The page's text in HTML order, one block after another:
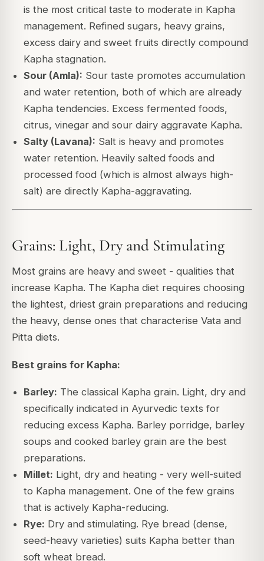
is the most critical taste to moderate in Kapha
management. Refined sugars, heavy grains,
excess dairy and sweet fruits directly compound
Kapha stagnation.
Sour (Amla): Sour taste promotes accumulation
and water retention, both of which are already
Kapha tendencies. Excess fermented foods,
citrus, vinegar and sour dairy aggravate Kapha.
Salty (Lavana): Salt is heavy and promotes
water retention. Heavily salted foods and
processed food (which is almost always high-
salt) are directly Kapha-aggravating.
Grains: Light, Dry and Stimulating
Most grains are heavy and sweet - qualities that
increase Kapha. The Kapha diet requires choosing
the lightest, driest grain preparations and reducing
the heavy, dense ones that characterise Vata and
Pitta diets.
Best grains for Kapha:
Barley: The classical Kapha grain. Light, dry and
specifically indicated in Ayurvedic texts for
reducing excess Kapha. Barley porridge, barley
soups and cooked barley grain are the best
preparations.
Millet: Light, dry and heating - very well-suited
to Kapha management. One of the few grains
that is actively Kapha-reducing.
Rye: Dry and stimulating. Rye bread (dense,
seed-heavy varieties) suits Kapha better than
soft wheat bread.